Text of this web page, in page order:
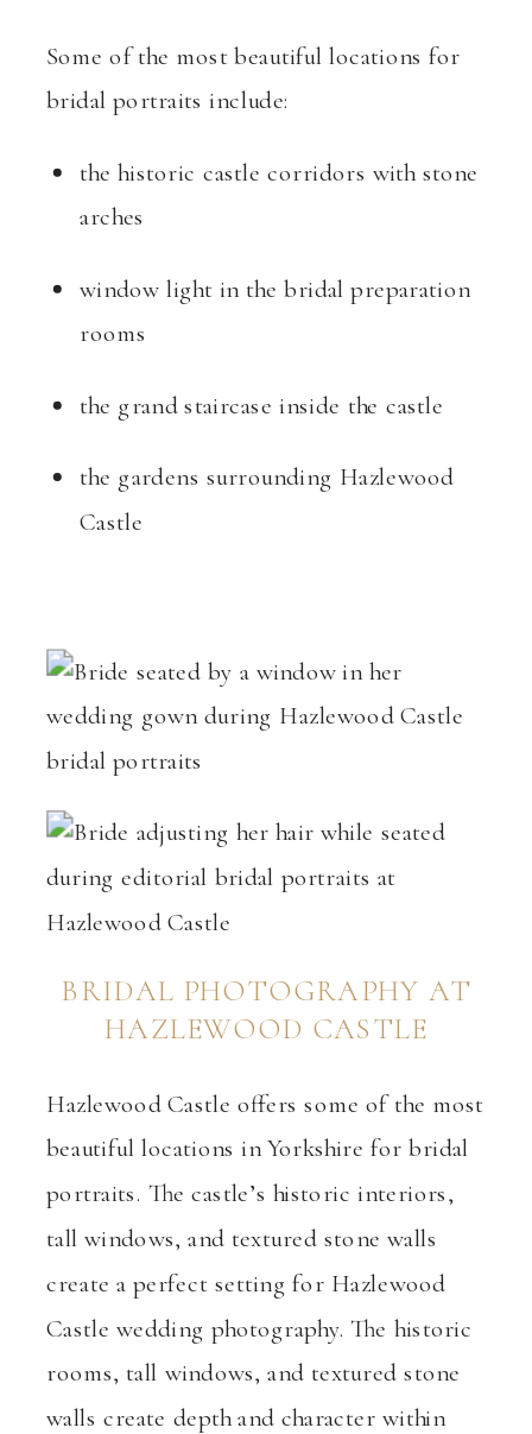
Some of the most beautiful locations for
bridal portraits include:
the historic castle corridors with stone
arches
window light in the bridal preparation
rooms
the grand staircase inside the castle
the gardens surrounding Hazlewood
Castle
BRIDAL PHOTOGRAPHY AT
HAZLEWOOD CASTLE
Hazlewood Castle offers some of the most
beautiful locations in Yorkshire for bridal
portraits. The castle’s historic interiors,
tall windows, and textured stone walls
create a perfect setting for Hazlewood
Castle wedding photography. The historic
rooms, tall windows, and textured stone
walls create depth and character within